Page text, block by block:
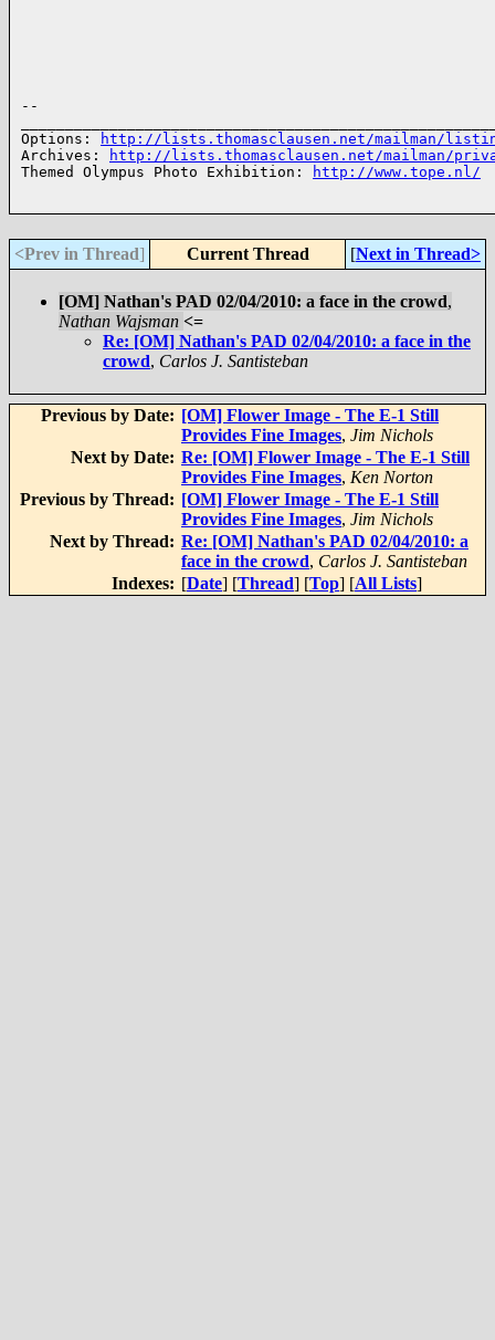
--
Options:
http://lists.thomasclausen.net/mailman/
Archives:
http://lists.thomasclausen.net/mailman/
Themed Olympus Photo Exhibition:
http://www.tope.nl/
<Prev in Thread] Current Thread [Next in Thread>
[OM] Nathan's PAD 02/04/2010: a face in the crowd,
Nathan Wajsman <=
Re: [OM] Nathan's PAD 02/04/2010: a face in the
crowd, Carlos J. Santisteban
Previous by Date: [OM] Flower Image - The E-1 Still
Provides Fine Images, Jim Nichols
Next by Date: Re: [OM] Flower Image - The E-1 Still
Provides Fine Images, Ken Norton
Previous by Thread: [OM] Flower Image - The E-1 Still
Provides Fine Images, Jim Nichols
Next by Thread: Re: [OM] Nathan's PAD 02/04/2010: a
face in the crowd, Carlos J. Santisteban
Indexes: [Date] [Thread] [Top] [All Lists]